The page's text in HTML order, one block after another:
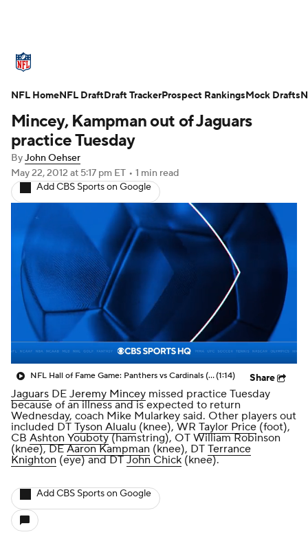
Standings Odds Props Teams
Stats Power Rankings Video
NFL Draft
Injuries Transactions NFL Betting
Fantasy Paramount + NFL Shop
Mincey, Kampman out of Jaguars
practice Tuesday
ByJohn Oehser
May 22, 2012 at 5:17 pm ET • 1 min read
Add CBS Sports on Google
NFL Hall of Fame Game: Panthers vs Cardinals (8/6)(1:14) Share
Jaguars DE Jeremy Mincey missed practice Tuesday
because of an illness and is expected to return
Wednesday, coach Mike Mularkey said. Other players out
included DT Tyson Alualu (knee), WR Taylor Price (foot),
CB Ashton Youboty(hamstring), OT William Robinson
(knee), DEAaron Kampman (knee), DT Terrance
Knighton (eye) and DTJohn Chick (knee).
Add CBS Sports on Google
NFL HomeNFL DraftDraft TrackerProspect RankingsMock Drafts